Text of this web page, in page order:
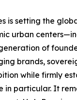
is setting the
urban
of
brands,
while firmly
in particular. It